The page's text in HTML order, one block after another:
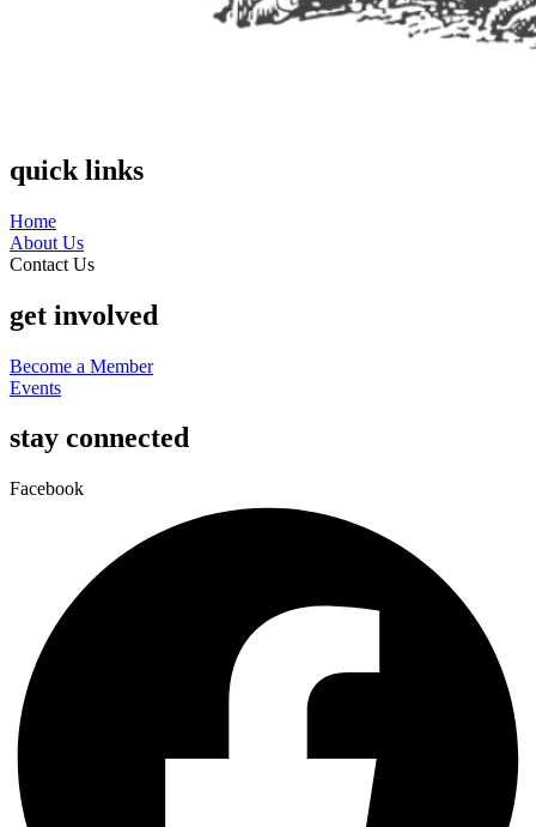
quick links
Home
About Us
Contact Us
get involved
Become a Member
Events
stay connected
Facebook